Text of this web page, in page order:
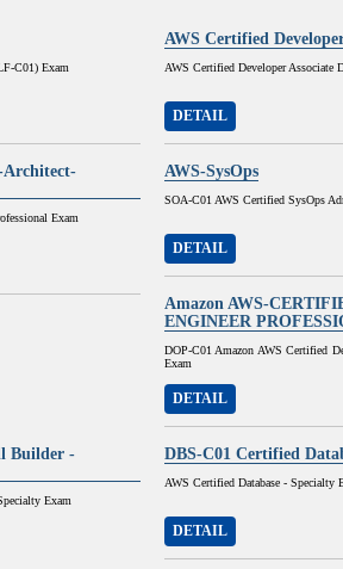
C01) Exam
AWS Certified
AWS Certified Developer Associate
DETAIL
Architect-
Exam
AWS-SysOps
SOA-C01 AWS Certified SysOps
DETAIL
Amazon AWS-
ENGINEER
DOP-C01 Amazon AWS Certified
Exam
DETAIL
Builder -
Exam
DBS-C01 Certified
AWS Certified Database - Specialty
DETAIL